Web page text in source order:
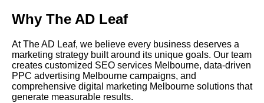
Why The AD Leaf
At The AD Leaf, we believe every business deserves a
marketing strategy built around its unique goals. Our team
creates customized SEO services Melbourne, data-driven
PPC advertising Melbourne campaigns, and
comprehensive digital marketing Melbourne solutions that
generate measurable results.